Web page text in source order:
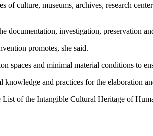
of culture, museums, archives, research
documentation, investigation, preservation
promotes, she said.
spaces and minimal material conditions to
and practices for the elaboration
of the Intangible Cultural Heritage of